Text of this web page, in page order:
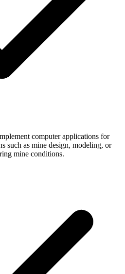
computer applications for
such as mine design, modeling, or
mine conditions.